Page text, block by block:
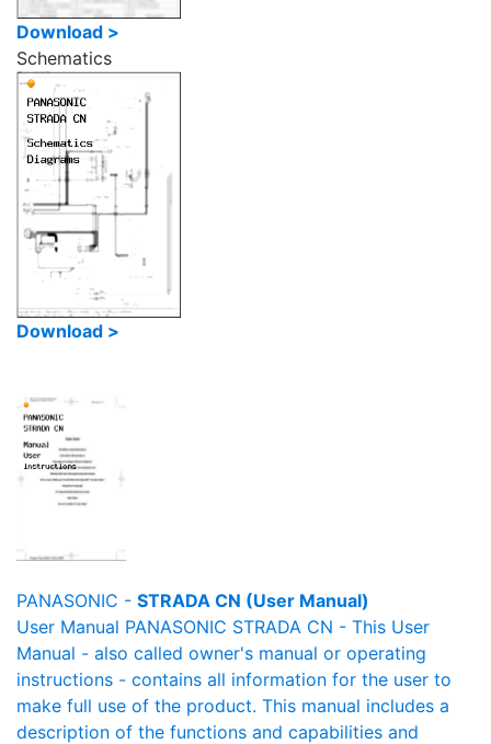
Download >
Schematics
Download >
PANASONIC - STRADA CN (User Manual)
User Manual PANASONIC STRADA CN - This User
Manual - also called owner's manual or operating
instructions - contains all information for the user to
make full use of the product. This manual includes a
description of the functions and capabilities and